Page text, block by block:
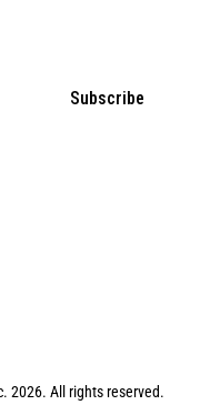
Subscribe
2026. All rights reserved.